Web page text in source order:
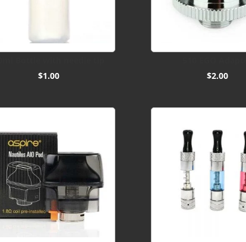
$1.00
$2.00